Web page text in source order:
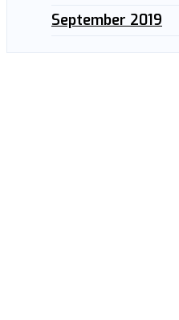
September 2019